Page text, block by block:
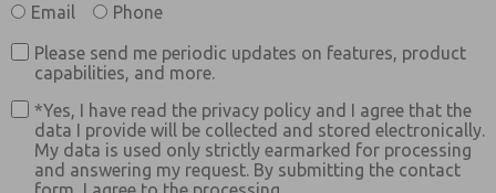
Email
Phone
Please send me periodic updates on features, product
capabilities, and more.
*Yes, I have read the privacy policy and I agree that the
data I provide will be collected and stored electronically.
My data is used only strictly earmarked for processing
and answering my request. By submitting the contact